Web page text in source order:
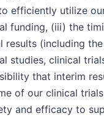
efficiently utilize
funding, (iii) the
(including
studies, clinical
that interim
of our clinical
and efficacy to